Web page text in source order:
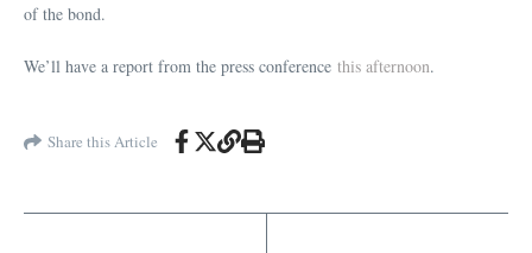
of the bond.
We’ll have a report from the press conference this afternoon.
Share this Article